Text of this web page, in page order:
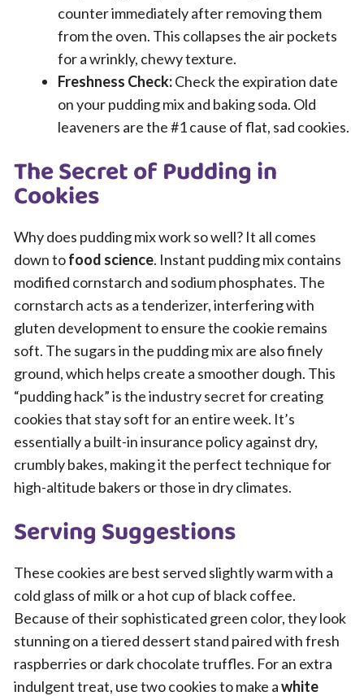
counter immediately after removing them
from the oven. This collapses the air pockets
for a wrinkly, chewy texture.
Freshness Check:Check the expiration date
on your pudding mix and baking soda. Old
leaveners are the #1 cause of flat, sad cookies.
The Secret of Pudding in
Cookies
Why does pudding mix work so well? It all comes
down tofood science. Instant pudding mix contains
modified cornstarch and sodium phosphates. The
cornstarch acts as a tenderizer, interfering with
gluten development to ensure the cookie remains
soft. The sugars in the pudding mix are also finely
ground, which helps create a smoother dough. This
“pudding hack” is the industry secret for creating
cookies that stay soft for an entire week. It’s
essentially a built-in insurance policy against dry,
crumbly bakes, making it the perfect technique for
high-altitude bakers or those in dry climates.
Serving Suggestions
These cookies are best served slightly warm with a
cold glass of milk or a hot cup of black coffee.
Because of their sophisticated green color, they look
stunning on a tiered dessert stand paired with fresh
raspberries or dark chocolate truffles. For an extra
indulgent treat, use two cookies to make awhite